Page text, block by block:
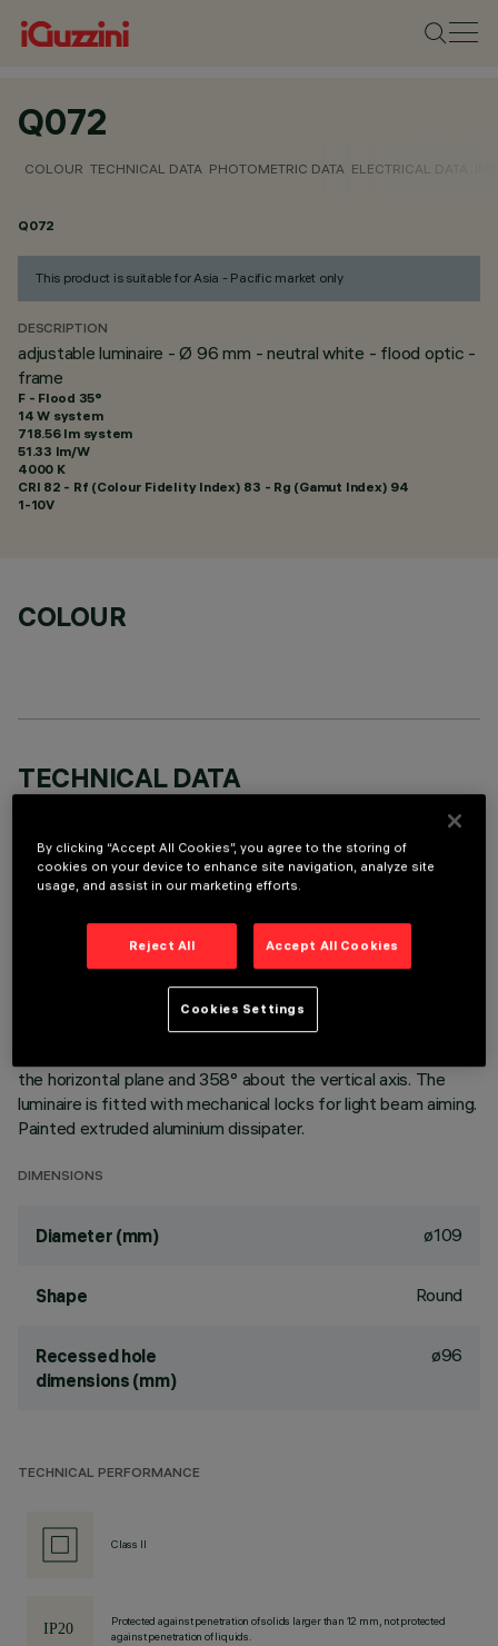
Q072
COLOUR TECHNICAL DATA PHOTOMETRIC DATA ELECTRICAL DATA
Q072
This product is suitable for Asia - Pacific market only
DESCRIPTION
adjustable luminaire - Ø 96 mm - neutral white - flood optic -
frame
F - Flood 35°
14 W system
718.56 lm system
51.33 lm/W
4000 K
CRI 82 - Rf (Colour Fidelity Index) 83 - Rg (Gamut Index) 94
1-10V
COLOUR
TECHNICAL DATA
DESCRIPTION
C.O.B.technology in a neutral white colour tone 4,000K (CRI
80). Version with rim for surface-mounting. Painted, die-cast
aluminium body. Lower reflector vacuum-metallised with
aluminium vapours with an anti-scratch protective layer.
Anodised aluminium upper reflector. Black, zinc-plated sheet
the horizontal plane and 358° about the vertical axis. The
luminaire is fitted with mechanical locks for light beam aiming.
Painted extruded aluminium dissipater.
DIMENSIONS
Diameter (mm) ø109
Shape Round
Recessed hole
dimensions (mm)
ø96
TECHNICAL PERFORMANCE
Class II
Protected against penetration of solids larger than 12 mm, not protected
against penetration of liquids.
By clicking “Accept All Cookies”, you agree to the storing of
cookies on your device to enhance site navigation, analyze site
usage, and assist in our marketing efforts.
Reject All Accept All Cookies
Cookies Settings